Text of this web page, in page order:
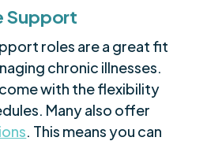
Support
roles are a great fit
chronic illnesses.
with the flexibility
Many also offer
. This means you can